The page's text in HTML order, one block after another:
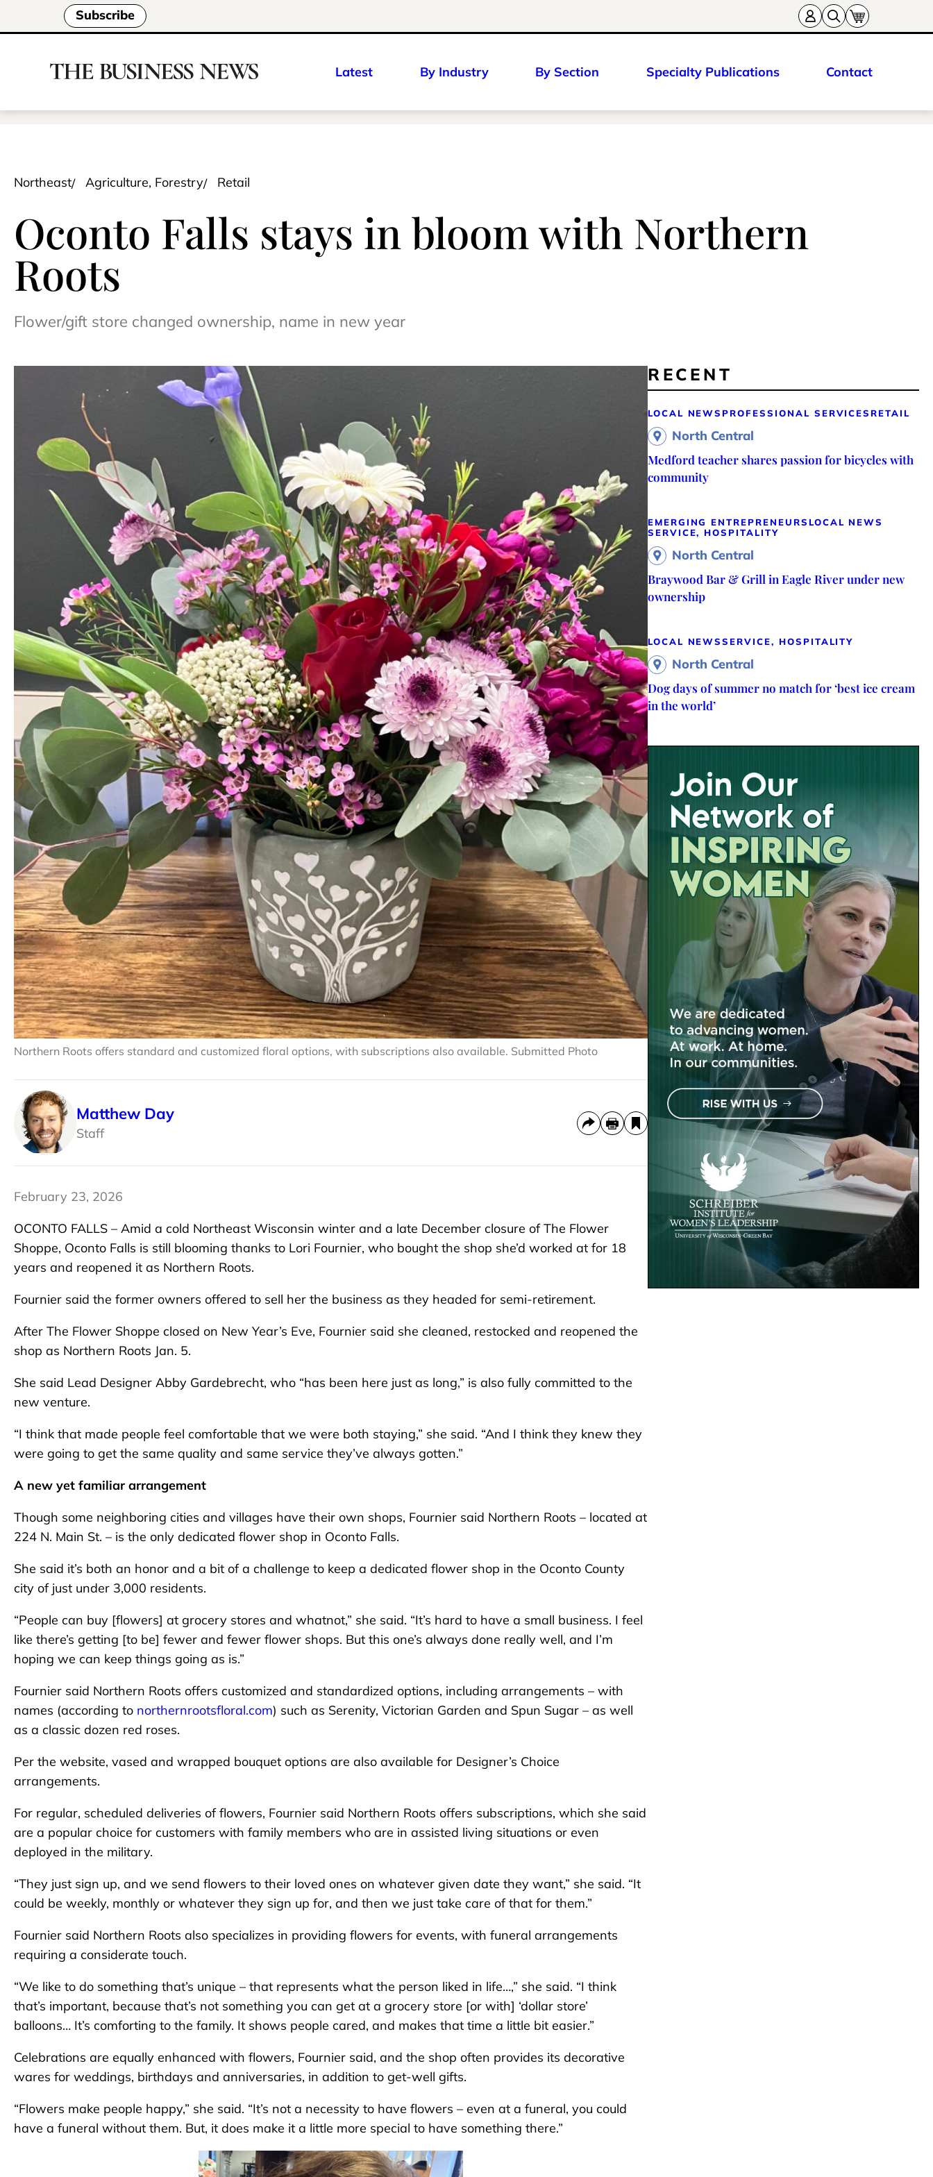
Subscribe
Latest By Industry By Section Specialty Publications Contact
Northeast Agriculture, Forestry Retail
Oconto Falls stays in bloom with Northern
Roots
Flower/gift store changed ownership, name in new year
Northern Roots offers standard and customized floral options, with subscriptions also available. Submitted Photo
Matthew Day
Staff
February 23, 2026
OCONTO FALLS – Amid a cold Northeast Wisconsin winter and a late December closure of The Flower
Shoppe, Oconto Falls is still blooming thanks to Lori Fournier, who bought the shop she’d worked at for 18
years and reopened it as Northern Roots.
Fournier said the former owners offered to sell her the business as they headed for semi-retirement.
After The Flower Shoppe closed on New Year’s Eve, Fournier said she cleaned, restocked and reopened the
shop as Northern Roots Jan. 5.
She said Lead Designer Abby Gardebrecht, who “has been here just as long,” is also fully committed to the
new venture.
“I think that made people feel comfortable that we were both staying,” she said. “And I think they knew they
were going to get the same quality and same service they’ve always gotten.”
A new yet familiar arrangement
Though some neighboring cities and villages have their own shops, Fournier said Northern Roots – located at
224 N. Main St. – is the only dedicated flower shop in Oconto Falls.
She said it’s both an honor and a bit of a challenge to keep a dedicated flower shop in the Oconto County
city of just under 3,000 residents.
“People can buy [flowers] at grocery stores and whatnot,” she said. “It’s hard to have a small business. I feel
like there’s getting [to be] fewer and fewer flower shops. But this one’s always done really well, and I’m
hoping we can keep things going as is.”
Fournier said Northern Roots offers customized and standardized options, including arrangements – with
names (according to northernrootsfloral.com) such as Serenity, Victorian Garden and Spun Sugar – as well
as a classic dozen red roses.
Per the website, vased and wrapped bouquet options are also available for Designer’s Choice
arrangements.
For regular, scheduled deliveries of flowers, Fournier said Northern Roots offers subscriptions, which she said
are a popular choice for customers with family members who are in assisted living situations or even
deployed in the military.
“They just sign up, and we send flowers to their loved ones on whatever given date they want,” she said. “It
could be weekly, monthly or whatever they sign up for, and then we just take care of that for them.”
Fournier said Northern Roots also specializes in providing flowers for events, with funeral arrangements
requiring a considerate touch.
“We like to do something that’s unique – that represents what the person liked in life…,” she said. “I think
that’s important, because that’s not something you can get at a grocery store [or with] ‘dollar store’
balloons… It’s comforting to the family. It shows people cared, and makes that time a little bit easier.”
Celebrations are equally enhanced with flowers, Fournier said, and the shop often provides its decorative
wares for weddings, birthdays and anniversaries, in addition to get-well gifts.
“Flowers make people happy,” she said. “It’s not a necessity to have flowers – even at a funeral, you could
have a funeral without them. But, it does make it a little more special to have something there.”
RECENT
LOCAL NEWS PROFESSIONAL SERVICES RETAIL
North Central
Medford teacher shares passion for bicycles with
community
EMERGING ENTREPRENEURS LOCAL NEWS
SERVICE, HOSPITALITY
North Central
Braywood Bar & Grill in Eagle River under new
ownership
LOCAL NEWSSERVICE, HOSPITALITY
North Central
Dog days of summer no match for ‘best ice cream
in the world’